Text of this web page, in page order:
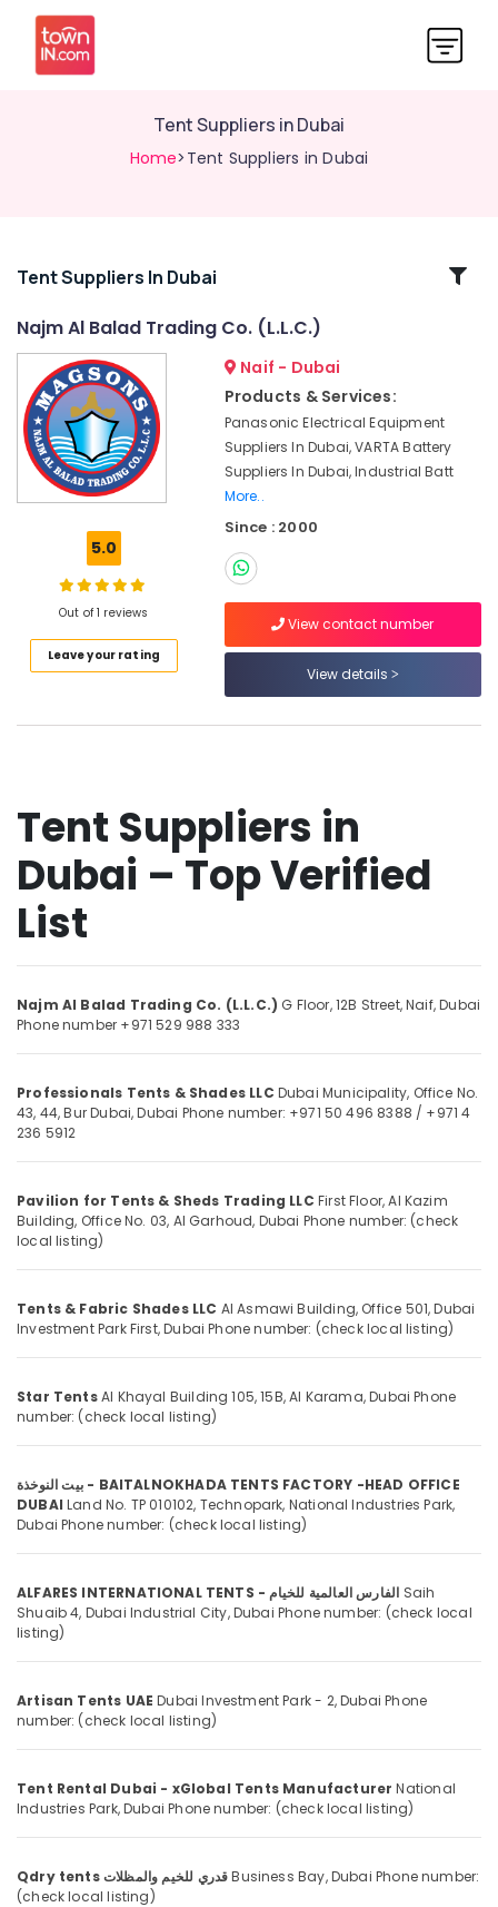
Tent Suppliers in Dubai
Home>Tent Suppliers in Dubai
Related
SIEMENS
Mechanical
Equipment
Suppliers
in
Dubai
Switchgear
Suppliers
YOKOGAWA
Servo
Dubai
OSRAM
Suppliers
in
Dubai
field
in
Dubai
Materials
in
Dubai
Electrical
Equipment
Suppliers
KEYENCE
Sensors
and
Suppliers
in
Dubai
WIKA
Mechanical
Equipment
Dubai
Marine
Dubai
VARTA
Battery
in
Dubai
Suppliers
in
Location
Sharjah
Umm
Al
Khaimah
Fujairah
UAE
Category
Media &
Promotions
Air
&
Refrigeration
Events &
Ocassion
Restaurants
Tent Suppliers In Dubai
Najm Al Balad Trading Co. (L.L.C.)
5.0
Out of 1 reviews
Leave your rating
Naif - Dubai
Products & Services:
Panasonic Electrical Equipment
Suppliers In Dubai, VARTA Battery
Suppliers In Dubai, Industrial Batt
More..
Since : 2000
View contact number
View details
Tent Suppliers in
Dubai – Top Verified
List
Najm Al Balad Trading Co. (L.L.C.) G Floor, 12B Street,Naif,Dubai
Phone number +971 529 988 333
Professionals Tents & Shades LLC Dubai Municipality, Office No.
43, 44, Bur Dubai,Dubai Phone number: +971 50 496 8388 / +971 4
236 5912
Pavilion for Tents & Sheds Trading LLC First Floor, Al Kazim
Building, Office No. 03, Al Garhoud, Dubai Phone number: (check
local listing)
Tents & Fabric Shades LLC Al Asmawi Building, Office 501, Dubai
Investment Park First,Dubai Phone number: (check local listing)
Star TentsAl Khayal Building 105, 15B, Al Karama,Dubai Phone
number: (check local listing)
بيت النوخذة - BAITALNOKHADA TENTS FACTORY -HEAD OFFICE
DUBAI Land No. TP 010102, Technopark, National Industries Park,
Dubai Phone number: (check local listing)
ALFARES INTERNATIONAL TENTS - الفارس العالمية للخيام Saih
Shuaib 4, Dubai Industrial City,Dubai Phone number: (check local
listing)
Artisan Tents UAE Dubai Investment Park - 2,Dubai Phone
number: (check local listing)
Tent Rental Dubai - xGlobal Tents Manufacturer National
Industries Park,Dubai Phone number: (check local listing)
Qdry tents قدري للخيم والمظلاتBusiness Bay,Dubai Phone number:
(check local listing)